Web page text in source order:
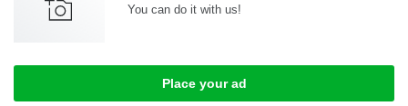
You can do it with us!
Place your ad